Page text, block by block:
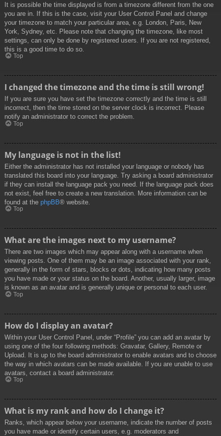
It is possible the time displayed is from a timezone different from the one
you are in. If this is the case, visit your User Control Panel and change
your timezone to match your particular area, e.g. London, Paris, New
York, Sydney, etc. Please note that changing the timezone, like most
settings, can only be done by registered users. If you are not registered,
this is a good time to do so.
Top
I changed the timezone and the time is still wrong!
If you are sure you have set the timezone correctly and the time is still
incorrect, then the time stored on the server clock is incorrect. Please
notify an administrator to correct the problem.
Top
My language is not in the list!
Either the administrator has not installed your language or nobody has
translated this board into your language. Try asking a board administrator
if they can install the language pack you need. If the language pack does
not exist, feel free to create a new translation. More information can be
found at the phpBB® website.
Top
What are the images next to my username?
There are two images which may appear along with a username when
viewing posts. One of them may be an image associated with your rank,
generally in the form of stars, blocks or dots, indicating how many posts
you have made or your status on the board. Another, usually larger, image
is known as an avatar and is generally unique or personal to each user.
Top
How do I display an avatar?
Within your User Control Panel, under “Profile” you can add an avatar by
using one of the four following methods: Gravatar, Gallery, Remote or
Upload. It is up to the board administrator to enable avatars and to choose
the way in which avatars can be made available. If you are unable to use
avatars, contact a board administrator.
Top
What is my rank and how do I change it?
Ranks, which appear below your username, indicate the number of posts
you have made or identify certain users, e.g. moderators and